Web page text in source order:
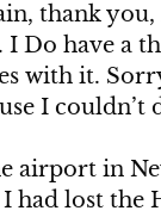
thank you,
I Do have a
with it.
I couldn’t
airport in
I had lost the